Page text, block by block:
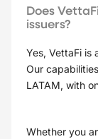
Does
issuers?
Yes, VettaFi is
Our
LATAM, with
Whether you